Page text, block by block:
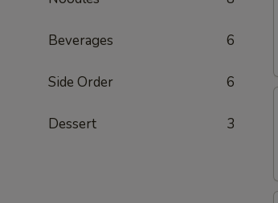
Beverages 6
Side Order 6
Dessert 3